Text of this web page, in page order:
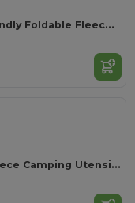
CALY RPET Eco-Friendly Foldable Fleece Picnic Blanket 150gsm
Stainless Steel 3-Piece Camping Utensils Set with Pouch